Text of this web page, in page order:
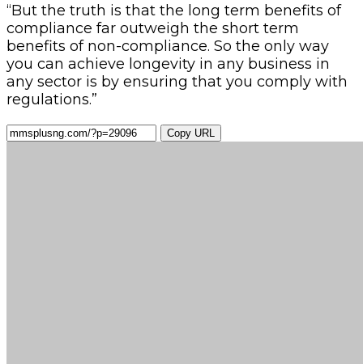
“But the truth is that the long term benefits of
compliance far outweigh the short term
benefits of non-compliance. So the only way
you can achieve longevity in any business in
any sector is by ensuring that you comply with
regulations.”
Copy URL